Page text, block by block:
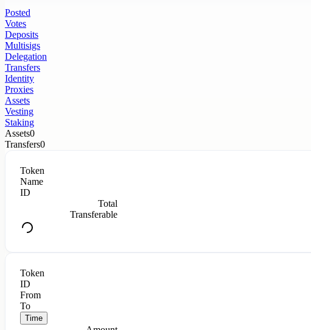
Posted
Votes
Deposits
Multisigs
Delegation
Transfers
Identity
Proxies
Assets
Vesting
Staking
Assets0
Transfers0
Token
Name
ID
Total
Transferable
Token
ID
From
To
Time